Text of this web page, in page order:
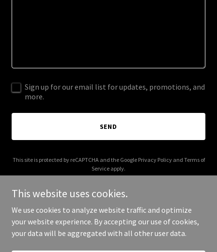
Sign up for our email list for updates, promotions, and
more.
SEND
This site is protected by reCAPTCHA and the Google Privacy Policyand Terms of
Service apply.
Copyright © 2025 Pabasari - All Rights Reserved.
This website uses cookies.
We use cookies to analyze website traffic and optimize
your website experience. By accepting our use of cookies,
your data will be aggregated with all other user data.